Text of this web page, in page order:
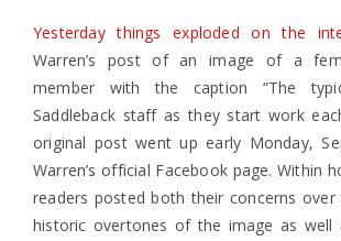
Yesterday things exploded on the
Warren’s post of an image of a
member with the caption “The
Saddleback staff as they start work
original post went up early Monday,
Warren’s official Facebook page. Within
readers posted both their concerns
historic overtones of the image as well